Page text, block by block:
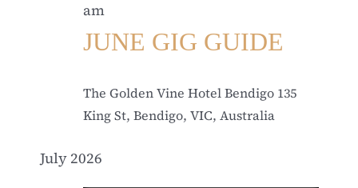
am
JUNE GIG GUIDE
The Golden Vine Hotel Bendigo 135
King St, Bendigo, VIC, Australia
July 2026